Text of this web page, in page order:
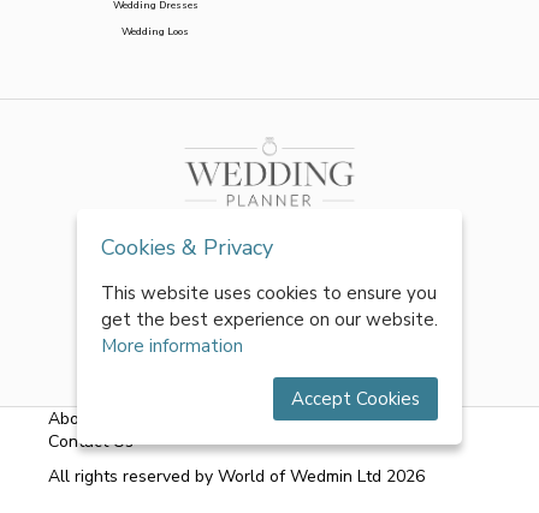
Wedding Dresses
Wedding Loos
About Us Terms & Conditions|Privacy Policy
Contact Us
All rights reserved by World of Wedmin Ltd 2026
Cookies & Privacy
This website uses cookies to ensure you
get the best experience on our website.
More information
Accept Cookies